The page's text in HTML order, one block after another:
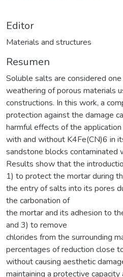
Editor
Materials and structures
Resumen
Soluble salts are considered
weathering of porous materials
constructions. In this work, a
protection against the damage
harmful effects of the
with and without K4Fe(CN)6 in
sandstone blocks contaminated
Results show that the
1) to protect the mortar during
the entry of salts into its pores
the carbonation of
the mortar and its adhesion to
and 3) to remove
chlorides from the surrounding
percentages of reduction close
without causing aesthetic
maintaining a protective